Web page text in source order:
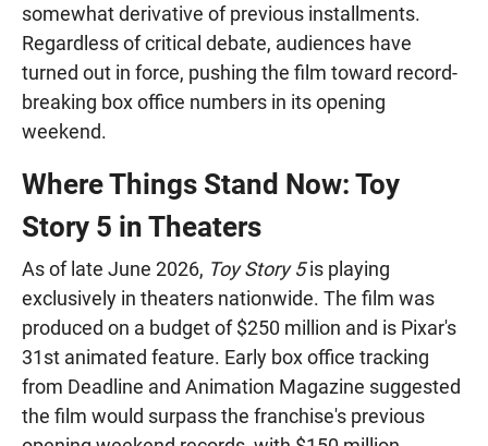
somewhat derivative of previous installments.
Regardless of critical debate, audiences have
turned out in force, pushing the film toward record-
breaking box office numbers in its opening
weekend.
Where Things Stand Now: Toy
Story 5 in Theaters
As of late June 2026, Toy Story 5is playing
exclusively in theaters nationwide. The film was
produced on a budget of $250 million and is Pixar's
31st animated feature. Early box office tracking
from Deadline and Animation Magazine suggested
the film would surpass the franchise's previous